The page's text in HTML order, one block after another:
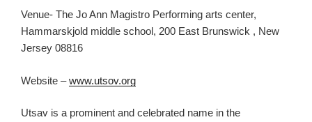
Venue- The Jo Ann Magistro Performing arts center,
Hammarskjold middle school, 200 East Brunswick , New
Jersey 08816
Website –www.utsov.org
Utsav is a prominent and celebrated name in the